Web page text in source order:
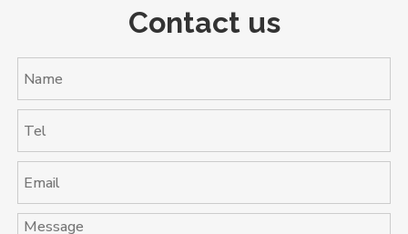
Contact us